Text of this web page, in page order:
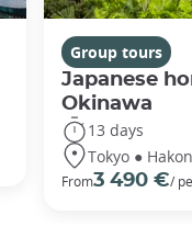
Group tours
Japanese
Okinawa
13 days
Tokyo ●
From3 490 €/